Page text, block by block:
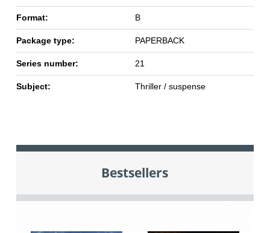
Format: B
Package type: PAPERBACK
Series number: 21
Subject: Thriller / suspense
Bestsellers